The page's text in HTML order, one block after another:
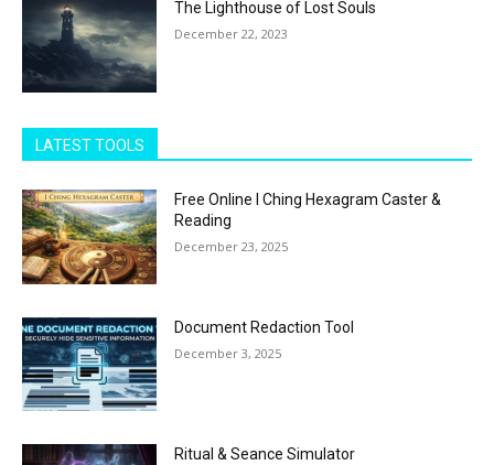
The Lighthouse of Lost Souls
December 22, 2023
LATEST TOOLS
Free Online I Ching Hexagram Caster &
Reading
December 23, 2025
Document Redaction Tool
December 3, 2025
Ritual & Seance Simulator